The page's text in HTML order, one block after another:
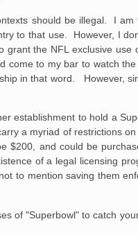
should be illegal. I am
to that use. However, I
the NFL exclusive use
come to my bar to watch
in that word. However,
establishment to hold a
a myriad of restrictions
$200, and could be
of a legal licensing
to mention saving them
of "Superbowl" to catch